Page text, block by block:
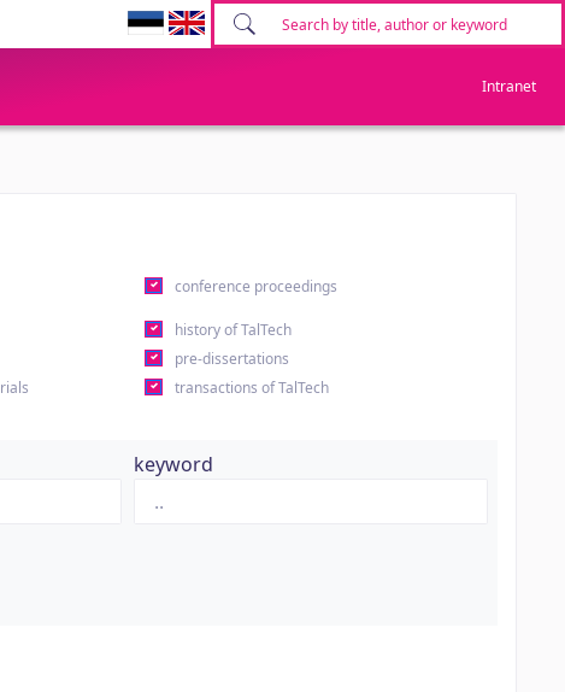
Intranet
conference proceedings
history of TalTech
pre-dissertations
transactions of TalTech
keyword